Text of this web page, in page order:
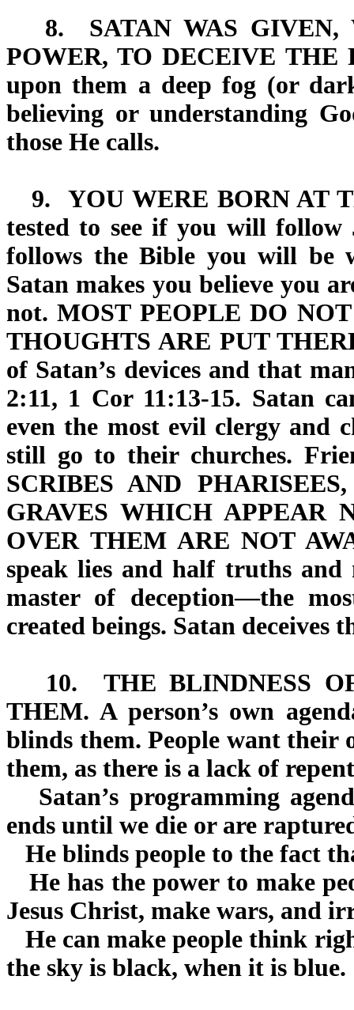
8. SATAN WAS
POWER, TO DECEIVE THE
upon them a deep fog (or
believing or understanding
those He calls.
9. YOU WERE BORN AT
tested to see if you will
follows the Bible you will be
Satan makes you believe you
not.MOST PEOPLE DO
THOUGHTS ARE PUT
of Satan’s devices and that
2:11, 1 Cor 11:13-15. Satan
even the most evil clergy and
still go to their churches.
SCRIBES AND
GRAVES WHICH APPEAR
OVER THEM ARE NOT
speak lies and half truths
master of deception—the
created beings. Satan deceives
10. THE BLINDNESS
THEM. A person’s own
blinds them. People want their
them, as there is a lack of
Satan’s programming
ends until we die or are
He blinds people to the fact
He has the power to make
Jesus Christ, make wars, and
He can make people think
the sky is black, when it is blue.